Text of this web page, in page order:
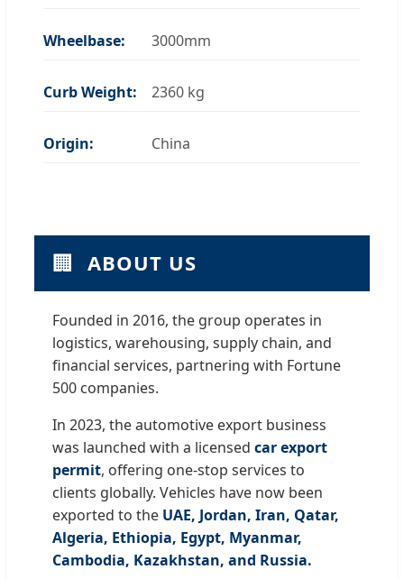
Wheelbase: 3000mm
Curb Weight: 2360 kg
Origin: China
🏢 ABOUT US
Founded in 2016, the group operates in
logistics, warehousing, supply chain, and
financial services, partnering with Fortune
500 companies.
In 2023, the automotive export business
was launched with a licensed car export
permit, offering one-stop services to
clients globally. Vehicles have now been
exported to the UAE, Jordan, Iran, Qatar,
Algeria, Ethiopia, Egypt, Myanmar,
Cambodia, Kazakhstan, and Russia.